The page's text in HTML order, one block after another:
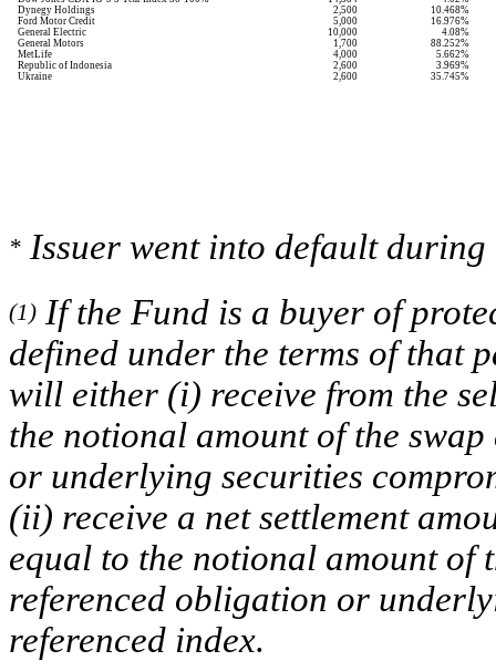
Dynegy Holdings
2,500
10.468%
Ford Motor Credit
5,000
16.976%
General Electric
10,000
4.08%
General Motors
1,700
88.252%
MetLife
4,000
5.662%
Republic of Indonesia
2,600
3.969%
Ukraine
2,600 35.745%
* Issuer went into default
(1) If the Fund is a buyer of
defined under the terms of that
will either (i) receive from the
the notional amount of the
or underlying securities
(ii) receive a net settlement
equal to the notional amount of
referenced obligation or
referenced index.